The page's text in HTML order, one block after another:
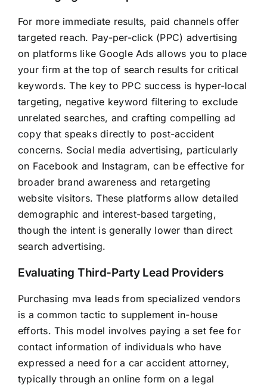
For more immediate results, paid channels offer
targeted reach. Pay-per-click (PPC) advertising
on platforms like Google Ads allows you to place
your firm at the top of search results for critical
keywords. The key to PPC success is hyper-local
targeting, negative keyword filtering to exclude
unrelated searches, and crafting compelling ad
copy that speaks directly to post-accident
concerns. Social media advertising, particularly
on Facebook and Instagram, can be effective for
broader brand awareness and retargeting
website visitors. These platforms allow detailed
demographic and interest-based targeting,
though the intent is generally lower than direct
search advertising.
Evaluating Third-Party Lead Providers
Purchasing mva leads from specialized vendors
is a common tactic to supplement in-house
efforts. This model involves paying a set fee for
contact information of individuals who have
expressed a need for a car accident attorney,
typically through an online form on a legal